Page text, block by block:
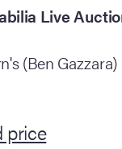
Live
(Ben
price